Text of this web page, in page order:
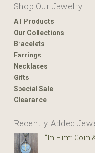
Shop Our Jewelry
All Products
Our Collections
Bracelets
Earrings
Necklaces
Gifts
Special Sale
Clearance
Recently Added
“In Him” Coin